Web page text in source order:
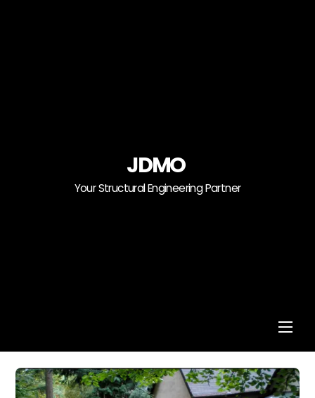
JDMO
Your Structural Engineering Partner